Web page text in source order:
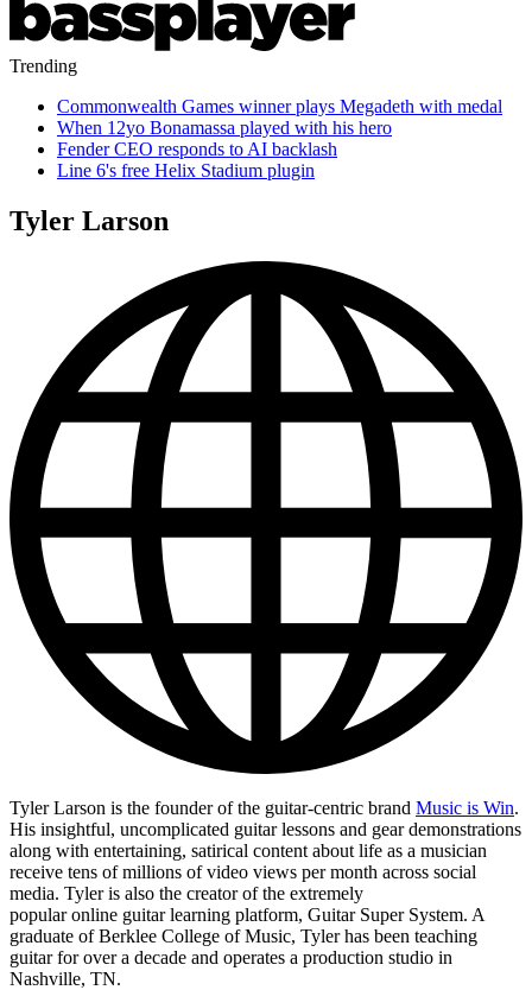
Trending
Commonwealth Games winner plays Megadeth with medal
When 12yo Bonamassa played with his hero
Fender CEO responds to AI backlash
Line 6's free Helix Stadium plugin
Tyler Larson
Tyler Larson is the founder of the guitar-centric brand Music is Win.
His insightful, uncomplicated guitar lessons and gear demonstrations
along with entertaining, satirical content about life as a musician
receive tens of millions of video views per month across social
media. Tyler is also the creator of the extremely
popular online guitar learning platform, Guitar Super System. A
graduate of Berklee College of Music, Tyler has been teaching
guitar for over a decade and operates a production studio in
Nashville, TN.